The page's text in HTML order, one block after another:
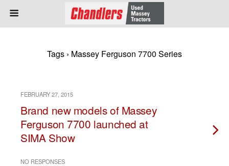
Tags › Massey Ferguson 7700 Series
FEBRUARY 27, 2015
Brand new models of Massey
Ferguson 7700 launched at
SIMA Show
NO RESPONSES